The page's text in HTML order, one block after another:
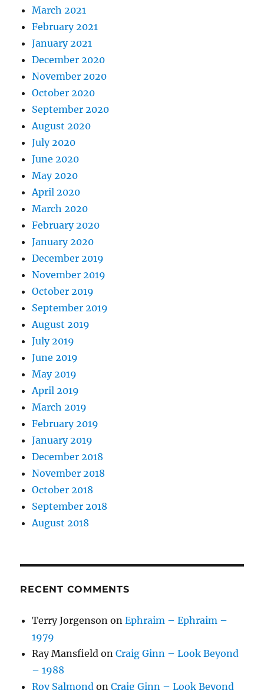
March 2021
February 2021
January 2021
December 2020
November 2020
October 2020
September 2020
August 2020
July 2020
June 2020
May 2020
April 2020
March 2020
February 2020
January 2020
December 2019
November 2019
October 2019
September 2019
August 2019
July 2019
June 2019
May 2019
April 2019
March 2019
February 2019
January 2019
December 2018
November 2018
October 2018
September 2018
August 2018
RECENT COMMENTS
Terry Jorgenson onEphraim – Ephraim –
1979
Ray Mansfield onCraig Ginn – Look Beyond
– 1988
Roy Salmond onCraig Ginn – Look Beyond